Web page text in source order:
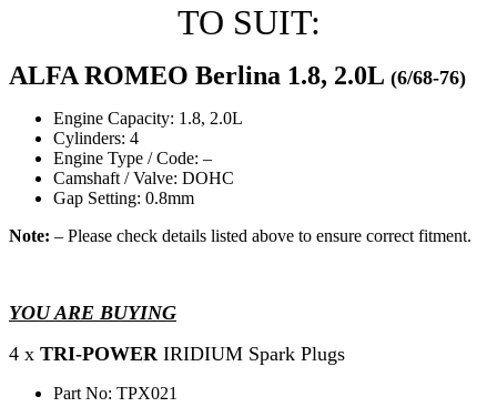
TO SUIT:
ALFA ROMEO Berlina 1.8, 2.0L (6/68-76)
Engine Capacity: 1.8, 2.0L
Cylinders: 4
Engine Type / Code: –
Camshaft / Valve: DOHC
Gap Setting: 0.8mm
Note: – Please check details listed above to ensure correct fitment.
YOU ARE BUYING
4 x TRI-POWER IRIDIUM Spark Plugs
Part No: TPX021